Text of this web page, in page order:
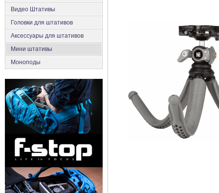
Видео Штативы
Головки для штативов
Аксеcсуары для штативов
Мини штативы
Моноподы